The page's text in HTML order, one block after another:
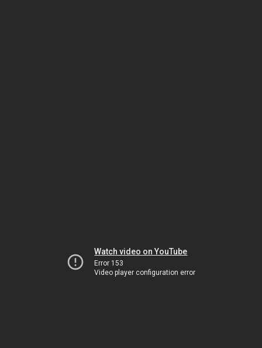
Watch video on YouTube
Error 153
Video player configuration error